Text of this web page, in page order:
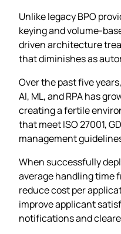
Unlike legacy BPO
keying and volume-
driven architecture
that diminishes as
Over the past five
AI, ML, and RPA has
creating a fertile
that meet ISO 27001,
management
When successfully
average handling time
reduce cost per
improve applicant
notifications and